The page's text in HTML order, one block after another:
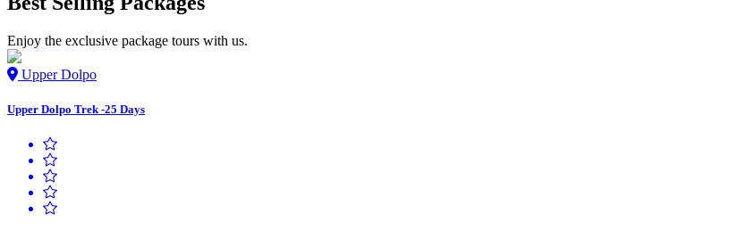
Enjoy the exclusive package tours with us.
Upper Dolpo
Upper Dolpo Trek -25 Days